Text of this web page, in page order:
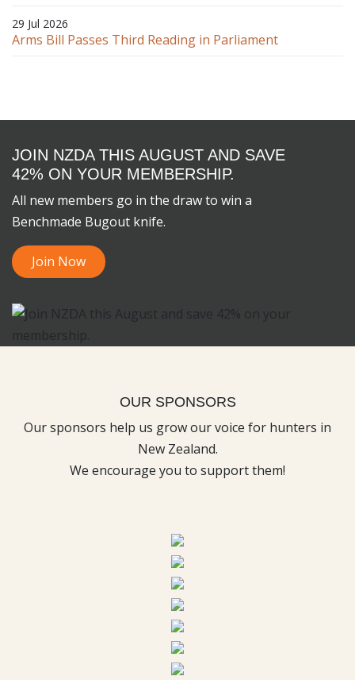
29 Jul 2026
Arms Bill Passes Third Reading in Parliament
JOIN NZDA THIS AUGUST AND SAVE
42% ON YOUR MEMBERSHIP.
All new members go in the draw to win a
Benchmade Bugout knife.
Join Now
OUR SPONSORS
Our sponsors help us grow our voice for hunters in
New Zealand.
We encourage you to support them!